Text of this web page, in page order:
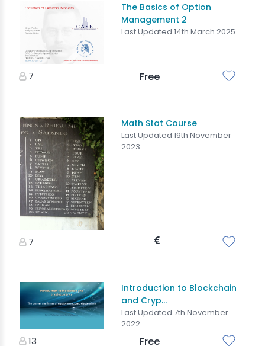
The Basics of Option
Management 2
Last Updated 14th March 2025
7 Free
Math Stat Course
Last Updated 19th November
2023
7
Introduction to Blockchain
and Cryp...
Last Updated 7th November
2022
13 Free